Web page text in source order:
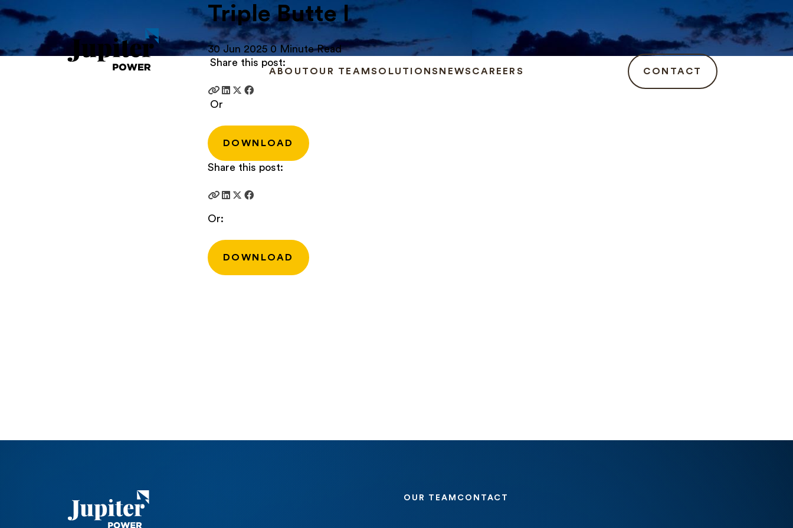
ABOUT OUR TEAMSOLUTIONS NEWS CAREERS CONTACT
Triple Butte I
30 Jun 20250 Minute Read
Share this post:
Or
DOWNLOAD
Share this post:
Or:
DOWNLOAD
OUR TEAM CONTACT